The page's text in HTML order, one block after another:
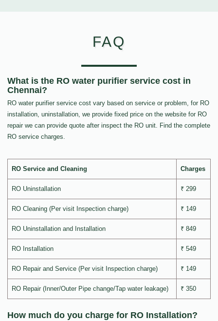
FAQ
What is the RO water purifier service cost in
Chennai?
RO water purifier service cost vary based on service or problem, for RO
installation, uninstallation, we provide fixed price on the website for RO
repair we can provide quote after inspect the RO unit. Find the complete
RO service charges.
RO Service and Cleaning Charges
RO Uninstallation ₹ 299
RO Cleaning (Per visit Inspection charge) ₹ 149
RO Uninstallation and Installation ₹ 849
RO Installation ₹ 549
RO Repair and Service (Per visit Inspection charge) ₹ 149
RO Repair (Inner/Outer Pipe change/Tap water leakage) ₹ 350
How much do you charge for RO Installation?